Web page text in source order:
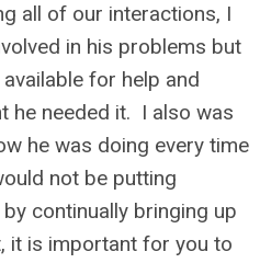
all of our interactions, I
in his problems but
for help and
he needed it. I also was
he was doing every time
not be putting
continually bringing up
it is important for you to